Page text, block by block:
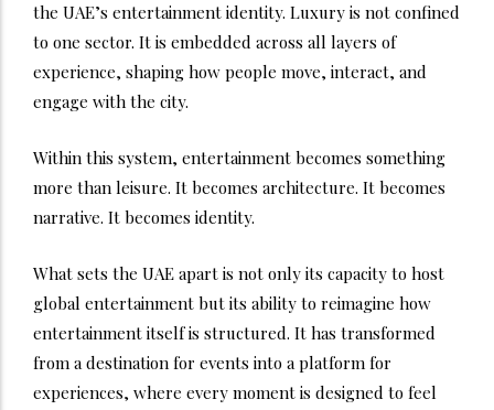
the UAE’s entertainment identity. Luxury is not confined
to one sector. It is embedded across all layers of
experience, shaping how people move, interact, and
engage with the city.
Within this system, entertainment becomes something
more than leisure. It becomes architecture. It becomes
narrative. It becomes identity.
What sets the UAE apart is not only its capacity to host
global entertainment but its ability to reimagine how
entertainment itself is structured. It has transformed
from a destination for events into a platform for
experiences, where every moment is designed to feel